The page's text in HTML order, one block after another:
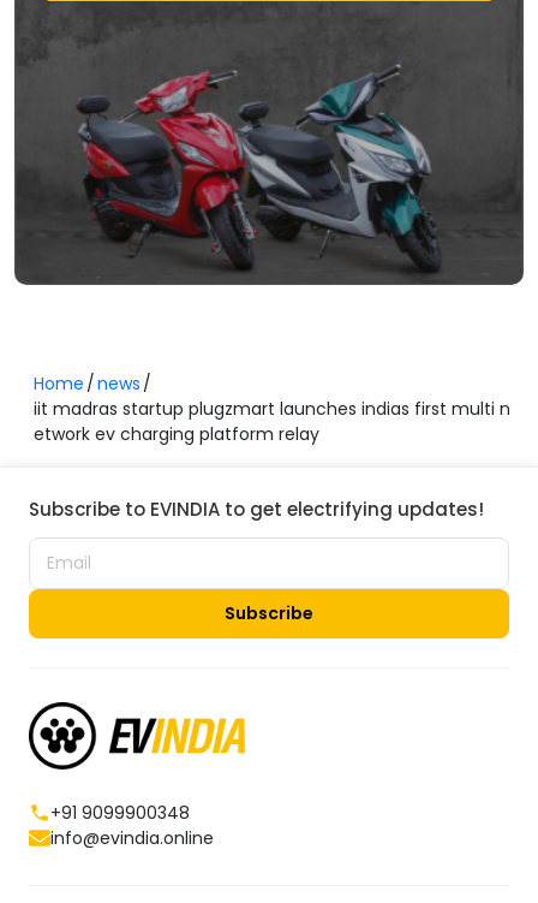
Home news
iit madras startup plugzmart launches indias first multi n
etwork ev charging platform relay
Subscribe to EVINDIA to get electrifying updates!
Subscribe
+91 9099900348
info@evindia.online